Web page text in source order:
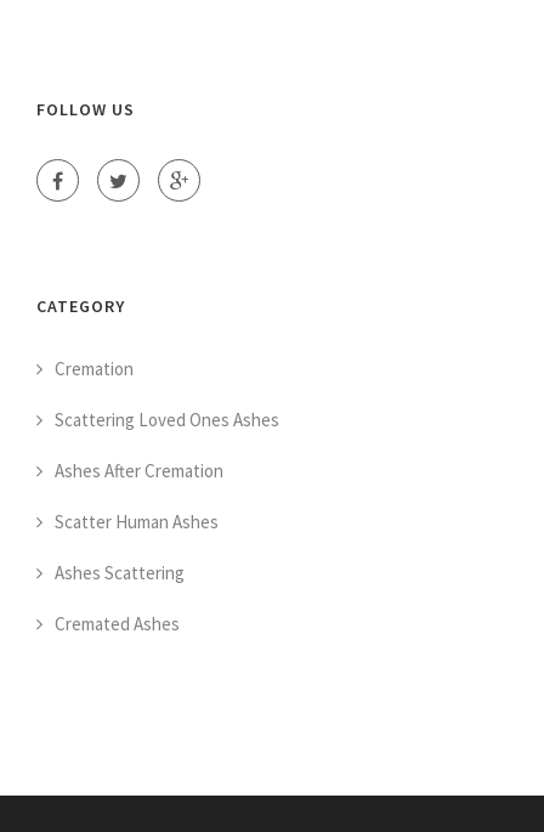
FOLLOW US
CATEGORY
Cremation
Scattering Loved Ones Ashes
Ashes After Cremation
Scatter Human Ashes
Ashes Scattering
Cremated Ashes